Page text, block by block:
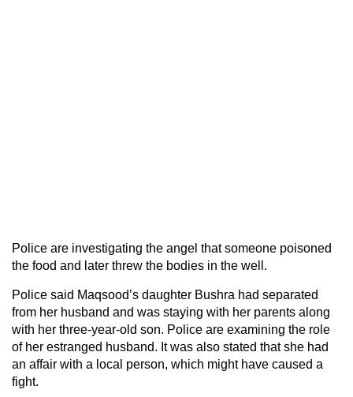
Police are investigating the angel that someone poisoned
the food and later threw the bodies in the well.
Police said Maqsood’s daughter Bushra had separated
from her husband and was staying with her parents along
with her three-year-old son. Police are examining the role
of her estranged husband. It was also stated that she had
an affair with a local person, which might have caused a
fight.